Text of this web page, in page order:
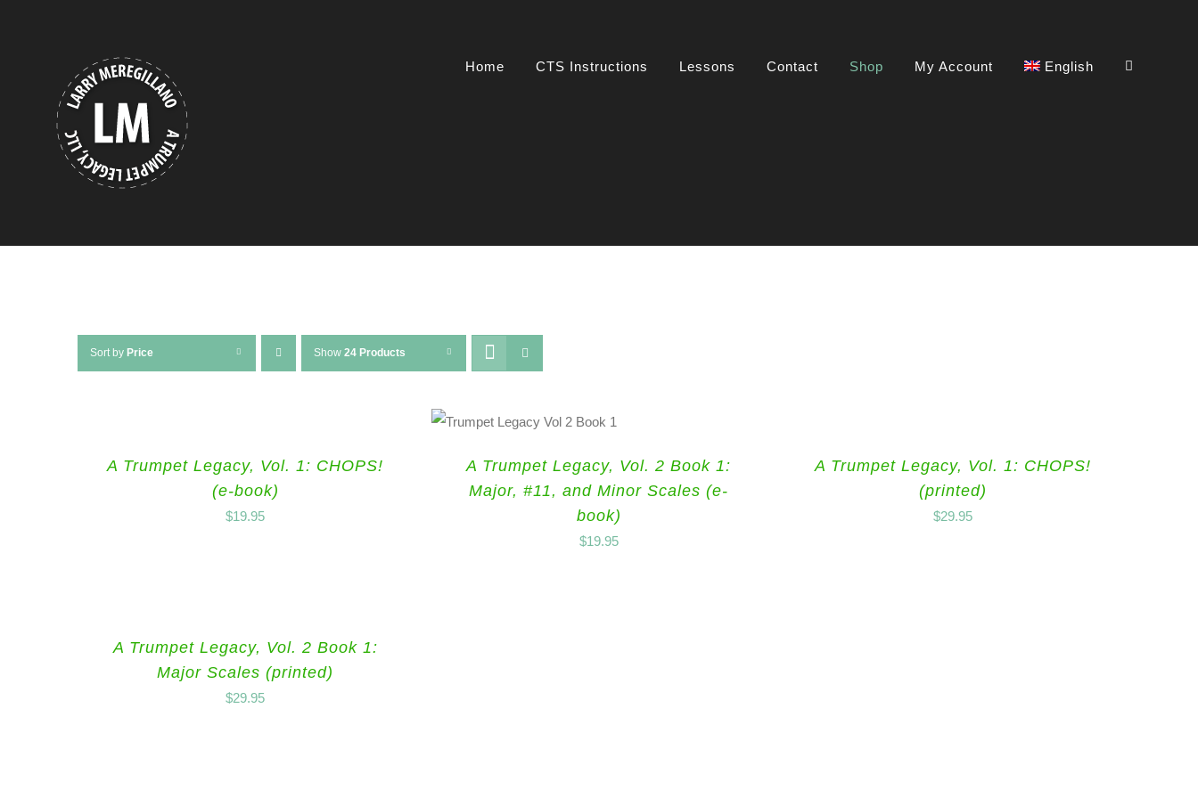
Home CTS Instructions Lessons Contact Shop My Account English
Sort by Price Show 24 Products
A Trumpet Legacy, Vol. 1: CHOPS!
(e-book)
$19.95
A Trumpet Legacy, Vol. 2 Book 1:
Major, #11, and Minor Scales (e-
book)
$19.95
A Trumpet Legacy, Vol. 1: CHOPS!
(printed)
$29.95
A Trumpet Legacy, Vol. 2 Book 1:
Major Scales (printed)
$29.95